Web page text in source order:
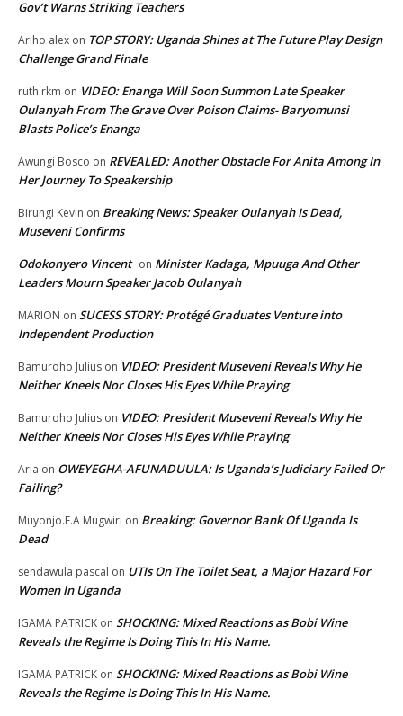
Gov’t Warns Striking Teachers
Ariho alex on TOP STORY: Uganda Shines at The Future Play Design
Challenge Grand Finale
ruth rkm on VIDEO: Enanga Will Soon Summon Late Speaker
Oulanyah From The Grave Over Poison Claims- Baryomunsi
Blasts Police’s Enanga
Awungi Bosco on REVEALED: Another Obstacle For Anita Among In
Her Journey To Speakership
Birungi Kevin on Breaking News: Speaker Oulanyah Is Dead,
Museveni Confirms
Odokonyero Vincent on Minister Kadaga, Mpuuga And Other
Leaders Mourn Speaker Jacob Oulanyah
MARION on SUCESS STORY: Protégé Graduates Venture into
Independent Production
Bamuroho Julius on VIDEO: President Museveni Reveals Why He
Neither Kneels Nor Closes His Eyes While Praying
Bamuroho Julius on VIDEO: President Museveni Reveals Why He
Neither Kneels Nor Closes His Eyes While Praying
Aria on OWEYEGHA-AFUNADUULA: Is Uganda’s Judiciary Failed Or
Failing?
Muyonjo.F.A Mugwiri on Breaking: Governor Bank Of Uganda Is
Dead
sendawula pascal on UTIs On The Toilet Seat, a Major Hazard For
Women In Uganda
IGAMA PATRICK on SHOCKING: Mixed Reactions as Bobi Wine
Reveals the Regime Is Doing This In His Name.
IGAMA PATRICK on SHOCKING: Mixed Reactions as Bobi Wine
Reveals the Regime Is Doing This In His Name.